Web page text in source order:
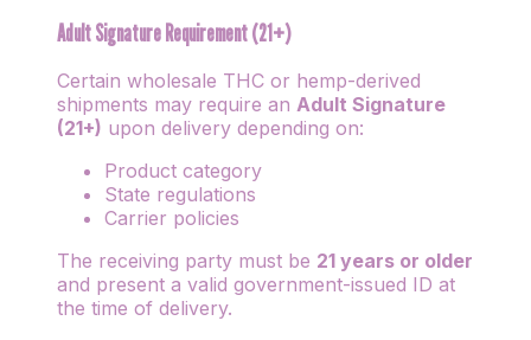
Adult Signature Requirement (21+)
Certain wholesale THC or hemp-derived
shipments may require an Adult Signature
(21+) upon delivery depending on:
Product category
State regulations
Carrier policies
The receiving party must be 21 years or older
and present a valid government-issued ID at
the time of delivery.